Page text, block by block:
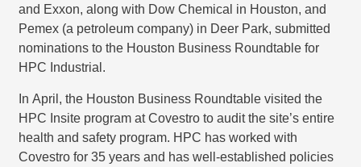
and Exxon, along with Dow Chemical in Houston, and
Pemex (a petroleum company) in Deer Park, submitted
nominations to the Houston Business Roundtable for
HPC Industrial.
In April, the Houston Business Roundtable visited the
HPC Insite program at Covestro to audit the site’s entire
health and safety program. HPC has worked with
Covestro for 35 years and has well-established policies